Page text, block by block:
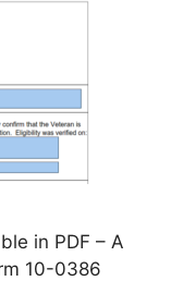
in PDF – A
10-0386